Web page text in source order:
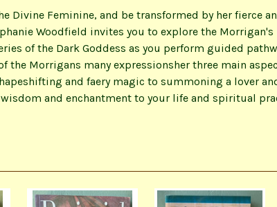
Divine Feminine, and be transformed by her fierce
Woodfield invites you to explore the
of the Dark Goddess as you perform guided
Morrigans many expressionsher three main
and faery magic to summoning a lover
and enchantment to your life and spiritual